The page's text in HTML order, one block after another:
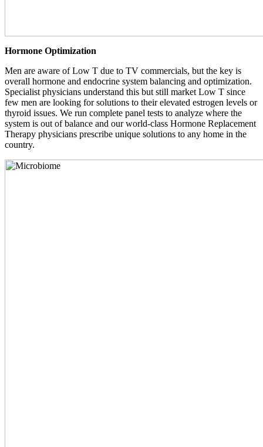
Hormone Optimization
Men are aware of Low T due to TV commercials, but the key is
overall hormone and endocrine system balancing and optimization.
Specialist physicians understand this but still market Low T since
few men are looking for solutions to their elevated estrogen levels or
thyroid issues. We run complete panel tests to analyze where the
system is out of balance and our world-class Hormone Replacement
Therapy physicians prescribe unique solutions to any home in the
country.